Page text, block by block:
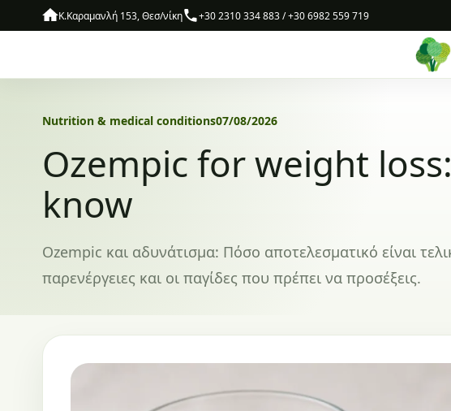
Skip to contentΚ.Καραμανλή 153, Θεσ/νίκη +30 2310 334 883 / +30 6982 559 719
Nutrition & medical conditions07/08/2026
Ozempic for weight
know
Ozempic και αδυνάτισμα: Πόσο αποτελεσματικό είναι
παρενέργειες και οι παγίδες που πρέπει να προσέξεις.